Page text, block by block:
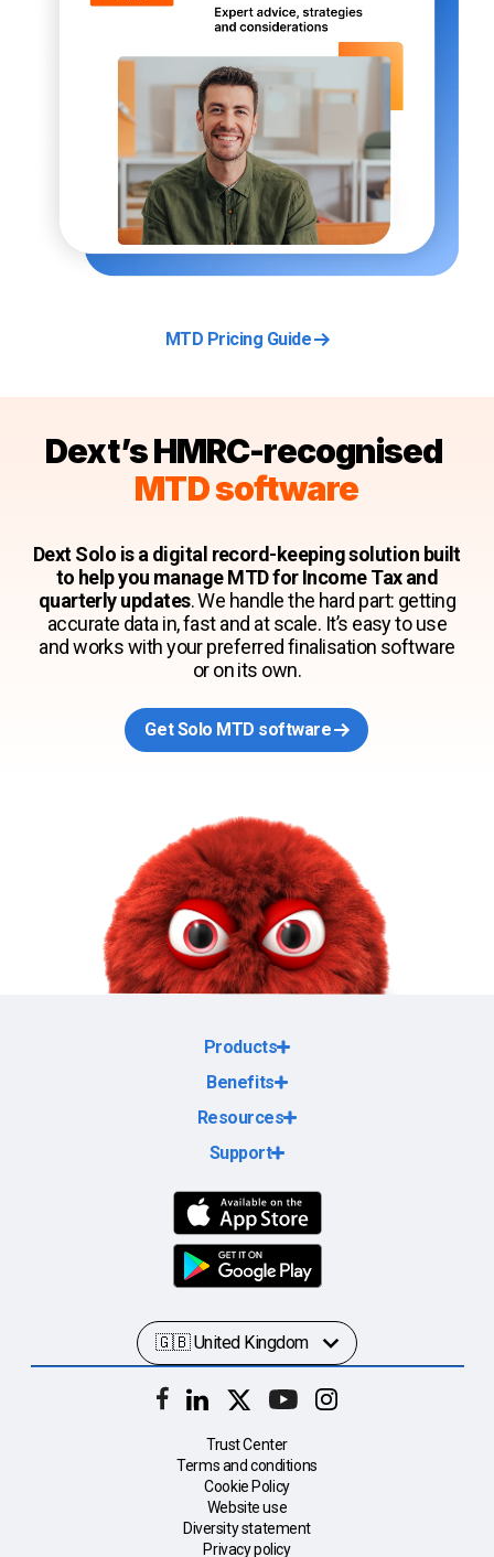
MTD Pricing Guide
Dext’s HMRC-recognised
MTD software
Dext Solo is a digital record-keeping solution built
to help you manage MTD for Income Tax and
quarterly updates. We handle the hard part: getting
accurate data in, fast and at scale. It’s easy to use
and works with your preferred finalisation software
or on its own.
Get Solo MTD software
Products
Benefits
Resources
Support
Trust Center
Terms and conditions
Cookie Policy
Website use
Diversity statement
Privacy policy